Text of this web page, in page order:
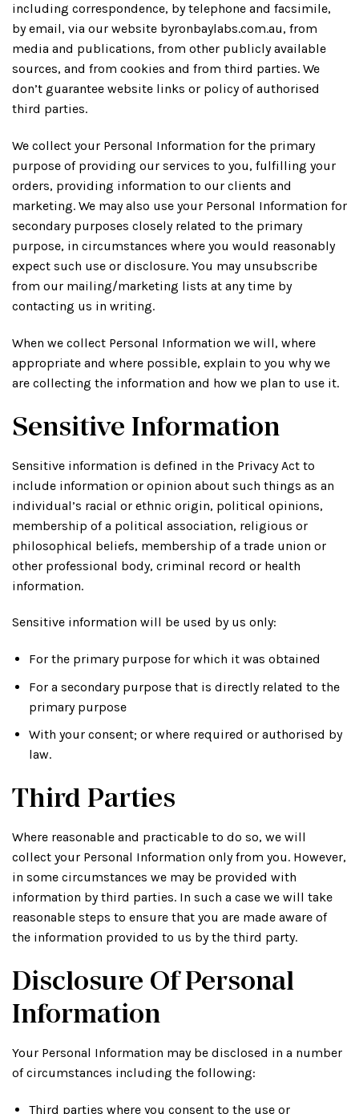
including correspondence, by telephone and facsimile,
by email, via our website byronbaylabs.com.au, from
media and publications, from other publicly available
sources, and from cookies and from third parties. We
don’t guarantee website links or policy of authorised
third parties.
We collect your Personal Information for the primary
purpose of providing our services to you, fulfilling your
orders, providing information to our clients and
marketing. We may also use your Personal Information for
secondary purposes closely related to the primary
purpose, in circumstances where you would reasonably
expect such use or disclosure. You may unsubscribe
from our mailing/marketing lists at any time by
contacting us in writing.
When we collect Personal Information we will, where
appropriate and where possible, explain to you why we
are collecting the information and how we plan to use it.
Sensitive Information
Sensitive information is defined in the Privacy Act to
include information or opinion about such things as an
individual’s racial or ethnic origin, political opinions,
membership of a political association, religious or
philosophical beliefs, membership of a trade union or
other professional body, criminal record or health
information.
Sensitive information will be used by us only:
For the primary purpose for which it was obtained
For a secondary purpose that is directly related to the
primary purpose
With your consent; or where required or authorised by
law.
Third Parties
Where reasonable and practicable to do so, we will
collect your Personal Information only from you. However,
in some circumstances we may be provided with
information by third parties. In such a case we will take
reasonable steps to ensure that you are made aware of
the information provided to us by the third party.
Disclosure Of Personal
Information
Your Personal Information may be disclosed in a number
of circumstances including the following:
Third parties where you consent to the use or